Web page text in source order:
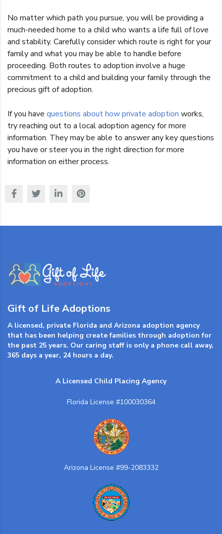
No matter which path you pursue, you will be providing a
much-needed home to a child who wants a life full of love
and stability. Carefully consider which route is right for your
family and what you may be able to handle before
proceeding. Both routes to adoption involve a huge
commitment to a child and building your family through the
precious gift of adoption.
If you have questions about how private adoption works,
try reaching out to a local adoption agency for more
information. They may be able to answer any key questions
you have or steer you in the right direction for more
information on either process.
Gift of Life Adoptions
A licensed, private Florida and Arizona adoption agency
that has been helping create families through adoption for
the past 25 years. Our caring staff is only a phone call away,
365 days a year, 24 hours a day.
A Licensed Child Placing Agency
Florida License #100030364
Arizona License #99-2083332